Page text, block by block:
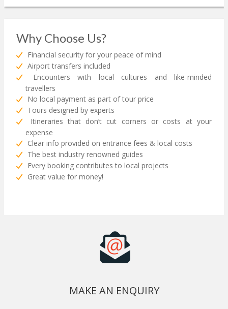
Why Choose Us?
Financial security for your peace of mind
Airport transfers included
Encounters with local cultures and like-minded
travellers
No local payment as part of tour price
Tours designed by experts
Itineraries that don’t cut corners or costs at your
expense
Clear info provided on entrance fees & local costs
The best industry renowned guides
Every booking contributes to local projects
Great value for money!
MAKE AN ENQUIRY